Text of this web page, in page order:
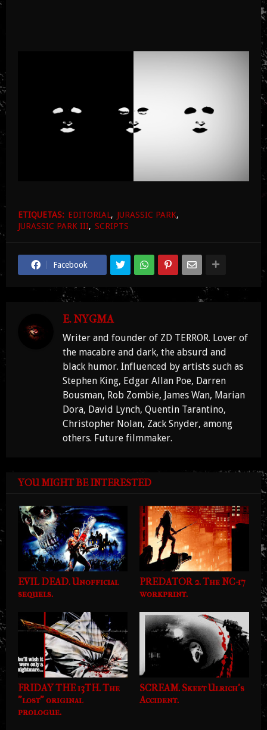
ETIQUETAS: EDITORIAL
JURASSIC PARK
JURASSIC PARK III
SCRIPTS
Facebook
E. NYGMA
Writer and founder of ZD TERROR. Lover of
the macabre and dark, the absurd and
black humor. Influenced by artists such as
Stephen King, Edgar Allan Poe, Darren
Bousman, Rob Zombie, James Wan, Marian
Dora, David Lynch, Quentin Tarantino,
Christopher Nolan, Zack Snyder, among
others. Future filmmaker.
YOU MIGHT BE INTERESTED
EVIL DEAD. Unofficial
sequels.
PREDATOR 2. The NC-17
workprint.
FRIDAY THE 13TH. The
"lost" original
prologue.
SCREAM. Skeet Ulrich's
Accident.